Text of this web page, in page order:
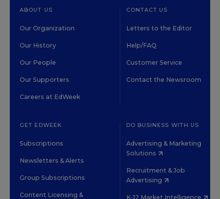
ABOUT US
Our Organization
Our History
Our People
Our Supporters
Careers at EdWeek
CONTACT US
Letters to the Editor
Help/FAQ
Customer Service
Contact the Newsroom
GET EDWEEK
Subscriptions
Newsletters & Alerts
Group Subscriptions
Content Licensing &
DO BUSINESS WITH US
Advertising & Marketing
Solutions
Recruitment & Job
Advertising
K-12 Market Intelligence